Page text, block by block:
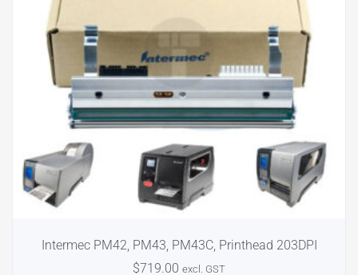
Intermec PM42, PM43, PM43C, Printhead 203DPI
$719.00 excl. GST